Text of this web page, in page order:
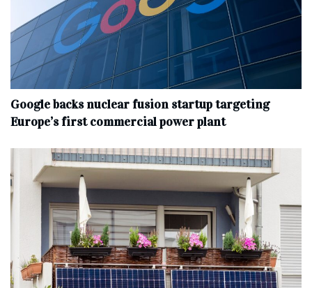
Google backs nuclear fusion startup targeting
Europe’s first commercial power plant